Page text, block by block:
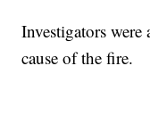
Investigators were
cause of the fire.